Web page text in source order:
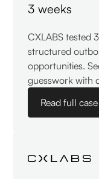
3 weeks
CXLABS tested
structured
opportunities.
guesswork with
Read full